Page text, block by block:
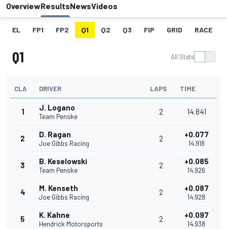
OverviewResultsNewsVideos
EL FP1 FP2 Q1 Q2 Q3 FIP GRID RACE
Q1 All Stats
CLA DRIVER LAPS TIME
1 J. Logano
Team Penske
2 14.841
2 D. Ragan
Joe Gibbs Racing
2 +0.077
14.918
3 B. Keselowski
Team Penske
2 +0.085
14.926
4 M. Kenseth
Joe Gibbs Racing
2 +0.087
14.928
5 K. Kahne
Hendrick Motorsports
2 +0.097
14.938